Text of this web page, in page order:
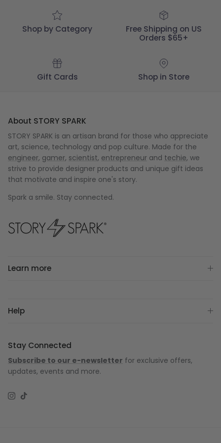
Shop by Category
Free Shipping on US
Orders $65+
Gift Cards Shop in Store
About STORY SPARK
STORY SPARK is an artisan brand for those who appreciate
art, science, technology and pop culture. Made for the
engineer, gamer, scientist, entrepreneur and techie, we
strive to provide designer products and unique gift ideas
that motivate and inspire one's story.
Spark a smile. Stay connected.
Learn more
Help
Stay Connected
Subscribe to our e-newsletter for exclusive offers,
updates, events and more.
Instagram
TikTok